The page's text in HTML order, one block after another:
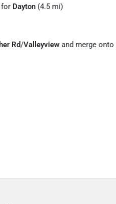
Dayton (4.5 mi)
Rd/Valleyview and merge onto